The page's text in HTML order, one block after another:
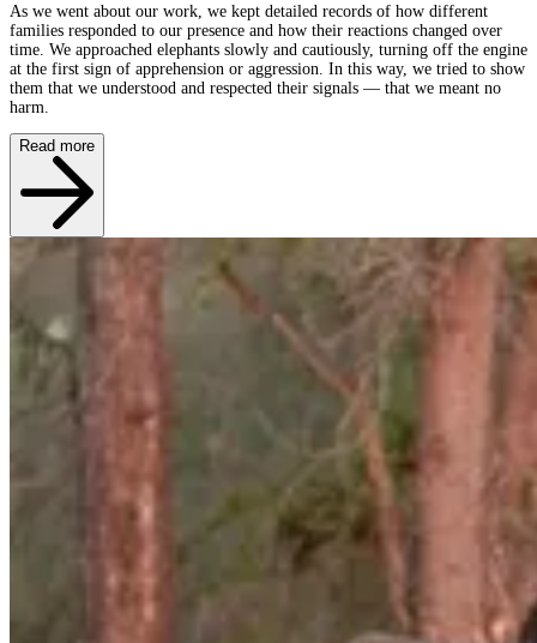
As we went about our work, we kept detailed records of how different
families responded to our presence and how their reactions changed over
time. We approached elephants slowly and cautiously, turning off the engine
at the first sign of apprehension or aggression. In this way, we tried to show
them that we understood and respected their signals — that we meant no
harm.
Read more